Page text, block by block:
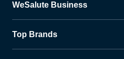
WeSalute Business
Top Brands